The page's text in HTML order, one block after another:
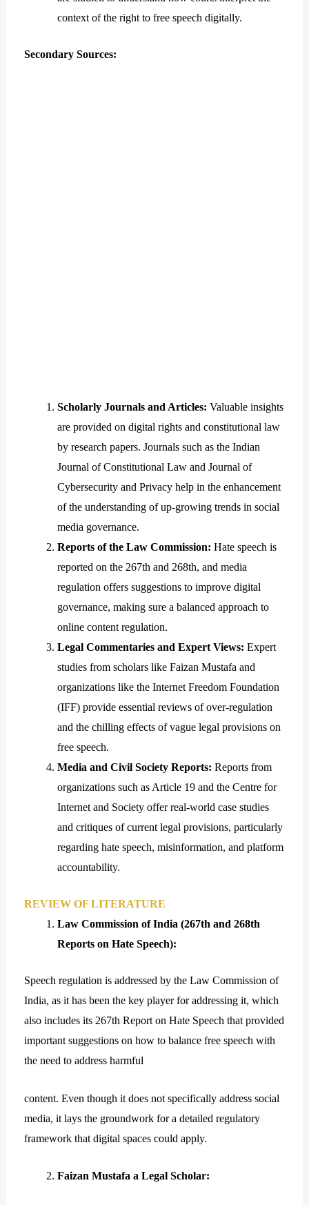
context of the right to free speech digitally.
Secondary Sources:
Scholarly Journals and Articles: Valuable insights
are provided on digital rights and constitutional law
by research papers. Journals such as the Indian
Journal of Constitutional Law and Journal of
Cybersecurity and Privacy help in the enhancement
of the understanding of up-growing trends in social
media governance.
Reports of the Law Commission: Hate speech is
reported on the 267th and 268th, and media
regulation offers suggestions to improve digital
governance, making sure a balanced approach to
online content regulation.
Legal Commentaries and Expert Views: Expert
studies from scholars like Faizan Mustafa and
organizations like the Internet Freedom Foundation
(IFF) provide essential reviews of over-regulation
and the chilling effects of vague legal provisions on
free speech.
Media and Civil Society Reports: Reports from
organizations such as Article 19 and the Centre for
Internet and Society offer real-world case studies
and critiques of current legal provisions, particularly
regarding hate speech, misinformation, and platform
accountability.
REVIEW OF LITERATURE
Law Commission of India (267th and 268th
Reports on Hate Speech):
Speech regulation is addressed by the Law Commission of
India, as it has been the key player for addressing it, which
also includes its 267th Report on Hate Speech that provided
important suggestions on how to balance free speech with
the need to address harmful
content. Even though it does not specifically address social
media, it lays the groundwork for a detailed regulatory
framework that digital spaces could apply.
Faizan Mustafa a Legal Scholar: